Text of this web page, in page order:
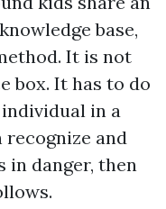
base,
It is not
box. It has to do
in a
and
in danger, then